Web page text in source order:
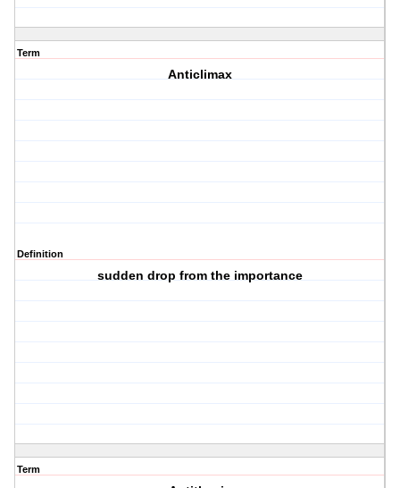
Term
Anticlimax
Definition
sudden drop from the importance
Term